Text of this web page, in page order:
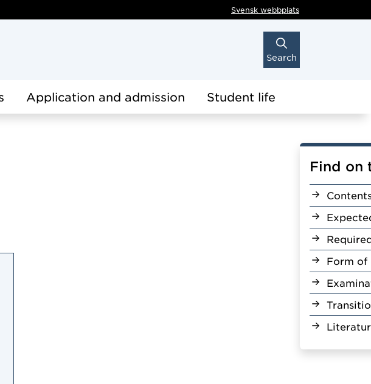
Svensk webbplats
Search
Application and admission Student life
Find on
Form of